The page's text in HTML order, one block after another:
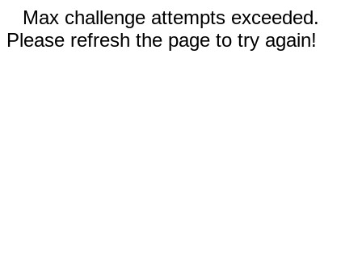
Max challenge attempts exceeded.
Please refresh the page to try again!